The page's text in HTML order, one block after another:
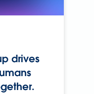
drives